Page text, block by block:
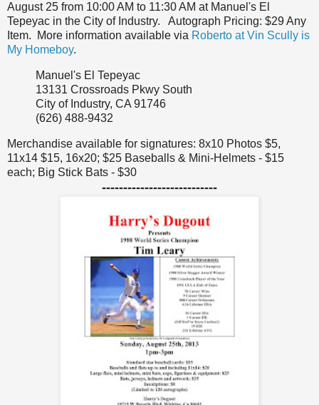
August 25 from 10:00 AM to 11:30 AM at Manuel's El
Tepeyac in the City of Industry.
Autograph Pricing: $29 Any
Item. More information available via Roberto at Vin Scully is
My Homeboy.
Manuel's El Tepeyac
13131 Crossroads Pkwy South
City of Industry, CA 91746
(626) 488-9432
Merchandise available for signatures: 8x10 Photos $5,
11x14 $15, 16x20; $25 Baseballs & Mini-Helmets - $15
each; Big Stick Bats - $30
---------------------------